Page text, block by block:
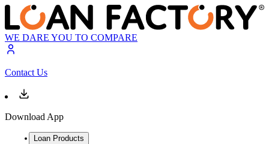
WE DARE YOU TO COMPARE
Contact Us
Download App
Loan Products